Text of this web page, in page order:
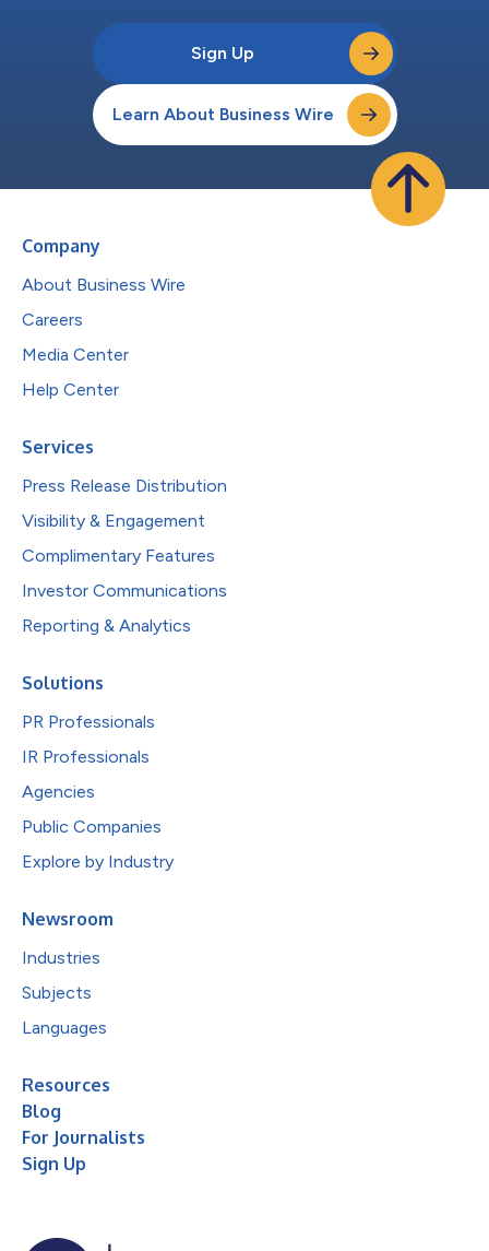
Sign Up
Learn About Business Wire
Company
About Business Wire
Careers
Media Center
Help Center
Services
Press Release Distribution
Visibility & Engagement
Complimentary Features
Investor Communications
Reporting & Analytics
Solutions
PR Professionals
IR Professionals
Agencies
Public Companies
Explore by Industry
Newsroom
Industries
Subjects
Languages
Resources
Blog
For Journalists
Sign Up